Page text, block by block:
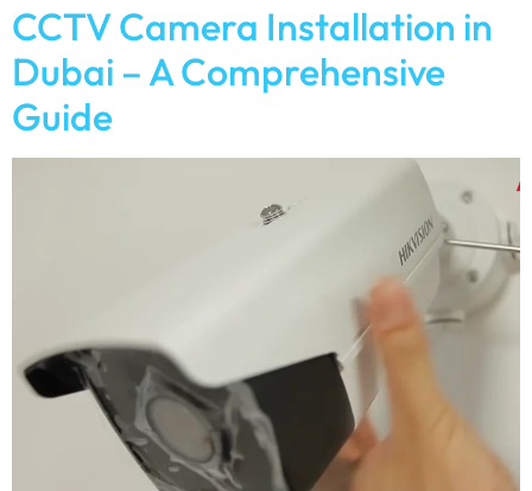
CCTV Camera Installation in
Dubai – A Comprehensive
Guide